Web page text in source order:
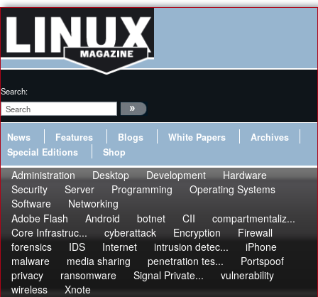
Search:
News Features Blogs White Papers
Archives
Special Editions
Shop
Administration Desktop Development
Hardware
Security
Server Programming
Operating Systems
Software
Networking
Adobe Flash
Android botnet CII
compartmentaliz...
Core Infrastruc...
cyberattack Encryption
Firewall
forensics
IDS Internet intrusion detec...
iPhone
malware
media sharing penetration tes...
Portspoof
privacy
ransomware Signal Private...
vulnerability
wireless
Xnote